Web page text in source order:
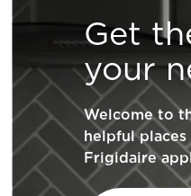
What does
How can I tell if
qualified?
How do I clean
Get
your
Welcome to
helpful
Frigidaire